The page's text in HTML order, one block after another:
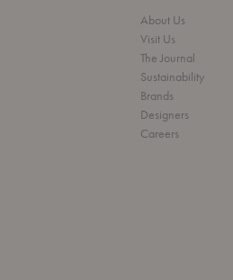
About Us
Visit Us
The Journal
Sustainability
Brands
Designers
Careers